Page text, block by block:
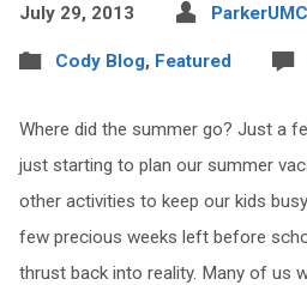
July 29, 2013 ParkerUMC
Cody Blog, Featured
Where did the summer go? Just a
just starting to plan our summer
other activities to keep our kids
few precious weeks left before
thrust back into reality. Many of us